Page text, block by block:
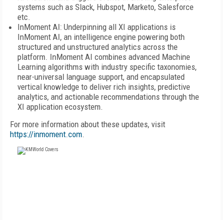
systems such as Slack, Hubspot, Marketo, Salesforce
etc.
InMoment AI: Underpinning all XI applications is
InMoment AI, an intelligence engine powering both
structured and unstructured analytics across the
platform. InMoment AI combines advanced Machine
Learning algorithms with industry specific taxonomies,
near-universal language support, and encapsulated
vertical knowledge to deliver rich insights, predictive
analytics, and actionable recommendations through the
XI application ecosystem.
For more information about these updates, visit
https://inmoment.com.